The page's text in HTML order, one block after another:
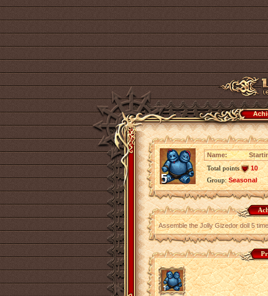
Name:
Total points
10
Group:Seasonal
Assemble the Jolly Gizedor doll 5